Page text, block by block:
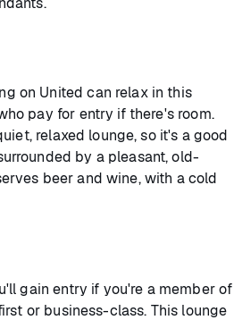
on United can relax in this
pay for entry if there's room.
relaxed lounge, so it's a good
by a pleasant, old-
beer and wine, with a cold
gain entry if you're a member of
or business-class. This lounge